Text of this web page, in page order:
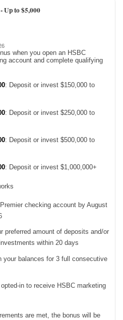
Up to $5,000
when you open an HSBC
account and complete qualifying
: Deposit or invest $150,000 to
: Deposit or invest $250,000 to
: Deposit or invest $500,000 to
: Deposit or invest $1,000,000+
checking account by August
preferred amount of deposits and/or
within 20 days
your balances for 3 full consecutive
opted-in to receive HSBC marketing
are met, the bonus will be